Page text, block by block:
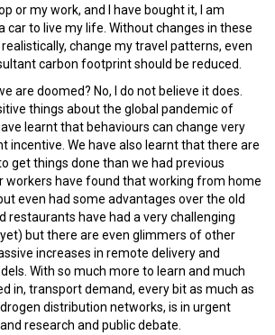
or my work, and I have bought it, I am
car to live my life. Without changes in these
change my travel patterns, even
carbon footprint should be reduced.
are doomed? No, I do not believe it does.
things about the global pandemic of
learnt that behaviours can change very
incentive. We have also learnt that there are
get things done than we had previous
workers have found that working from home
even had some advantages over the old
restaurants have had a very challenging
but there are even glimmers of other
increases in remote delivery and
With so much more to learn and much
in, transport demand, every bit as much as
distribution networks, is in urgent
research and public debate.